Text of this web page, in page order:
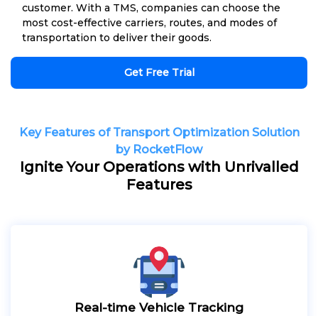
customer. With a TMS, companies can choose the
most cost-effective carriers, routes, and modes of
transportation to deliver their goods.
Get Free Trial
Key Features of Transport Optimization Solution
by RocketFlow
Ignite Your Operations with Unrivalled
Features
Real-time Vehicle Tracking